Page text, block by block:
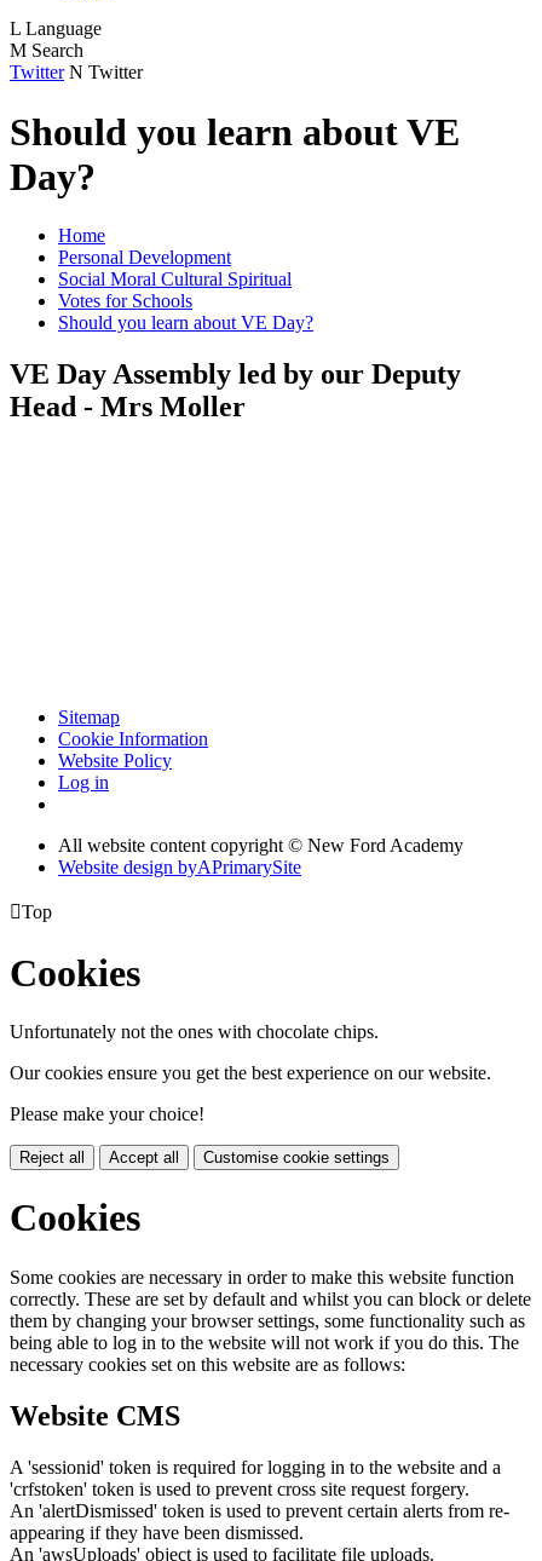
L Language
M Search
Twitter N Twitter
Should you learn about VE
Day?
Home
Personal Development
Social Moral Cultural Spiritual
Votes for Schools
Should you learn about VE Day?
VE Day Assembly led by our Deputy
Head - Mrs Moller
Sitemap
Cookie Information
Website Policy
Log in
All website content copyright © New Ford Academy
Website design byAPrimarySite
Top
Cookies
Unfortunately not the ones with chocolate chips.
Our cookies ensure you get the best experience on our website.
Please make your choice!
Reject all Accept all Customise cookie settings
Cookies
Some cookies are necessary in order to make this website function
correctly. These are set by default and whilst you can block or delete
them by changing your browser settings, some functionality such as
being able to log in to the website will not work if you do this. The
necessary cookies set on this website are as follows:
Website CMS
A 'sessionid' token is required for logging in to the website and a
'crfstoken' token is used to prevent cross site request forgery.
An 'alertDismissed' token is used to prevent certain alerts from re-
appearing if they have been dismissed.
An 'awsUploads' object is used to facilitate file uploads.